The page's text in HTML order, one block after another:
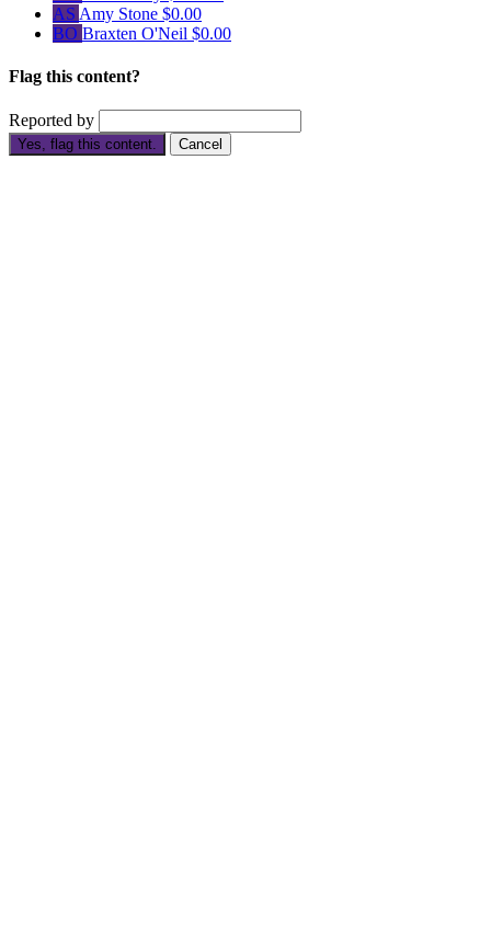
AS Amy Stone $0.00
BO Braxten O'Neil $0.00
Flag this content?
Reported by
Yes, flag this content. Cancel